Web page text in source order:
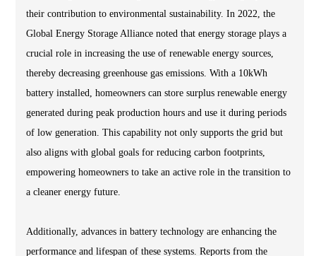
their contribution to environmental sustainability. In 2022, the
Global Energy Storage Alliance noted that energy storage plays a
crucial role in increasing the use of renewable energy sources,
thereby decreasing greenhouse gas emissions. With a 10kWh
battery installed, homeowners can store surplus renewable energy
generated during peak production hours and use it during periods
of low generation. This capability not only supports the grid but
also aligns with global goals for reducing carbon footprints,
empowering homeowners to take an active role in the transition to
a cleaner energy future.
Additionally, advances in battery technology are enhancing the
performance and lifespan of these systems. Reports from the